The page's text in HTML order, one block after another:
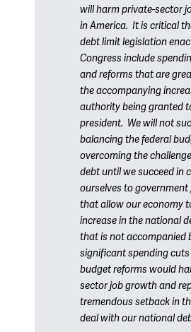
will harm private-sector
in America. It is critical
debt limit legislation
Congress include
and reforms that are
the accompanying
authority being granted
president. We will not
balancing the federal
overcoming the
debt until we succeed in
ourselves to government
that allow our economy
increase in the national
that is not accompanied
significant spending
budget reforms would
sector job growth and
tremendous setback in
deal with our national